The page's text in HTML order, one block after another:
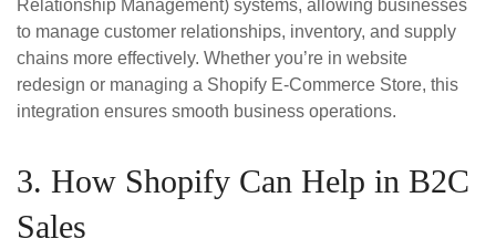
Relationship Management) systems, allowing businesses
to manage customer relationships, inventory, and supply
chains more effectively. Whether you’re in website
redesign or managing a Shopify E-Commerce Store, this
integration ensures smooth business operations.
3. How Shopify Can Help in B2C
Sales